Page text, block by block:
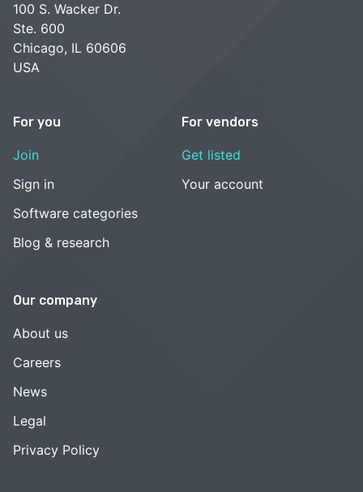
100 S. Wacker Dr.
Ste. 600
Chicago, IL 60606
USA
For you
Join
Sign in
Software categories
Blog & research
For vendors
Get listed
Your account
Our company
About us
Careers
News
Legal
Privacy Policy